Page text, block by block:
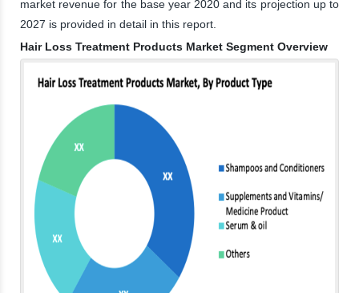
market revenue for the base year 2020 and its projection up to
2027 is provided in detail in this report.
Hair Loss Treatment Products Market Segment Overview